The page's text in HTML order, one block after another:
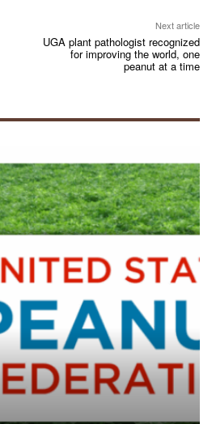
Next article
UGA plant pathologist recognized
for improving the world, one
peanut at a time